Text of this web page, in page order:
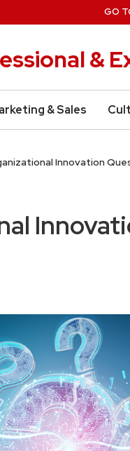
&
& Sales
GO
Innovation